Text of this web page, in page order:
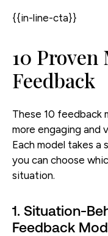
{{in-line-cta}}
10
Feedback
These 10 feedback
more engaging and
Each model takes
you can choose
situation.
1. Situation-
Feedback